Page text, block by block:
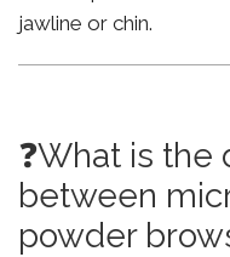
jawline or chin.
❓What is
between
powder